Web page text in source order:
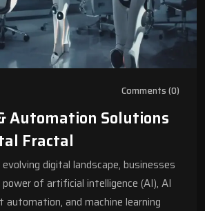
Comments (0)
Automation Solutions
Fractal
digital landscape, businesses
of artificial intelligence (AI), AI
and machine learning